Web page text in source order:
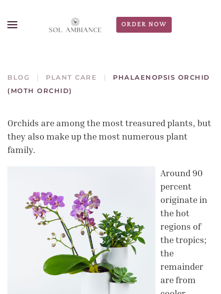
ORDER NOW
BLOG PLANT CARE
PHALAENOPSIS ORCHID
(MOTH ORCHID)
Orchids are among the most treasured plants, but
they also make up the most numerous plant
family.
Around 90
percent
originate in
the hot
regions of
the tropics;
the
remainder
are from